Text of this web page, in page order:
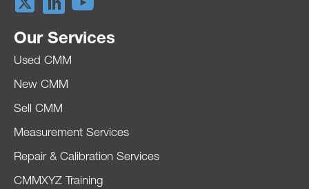
Our Services
Used CMM
New CMM
Sell CMM
Measurement Services
Repair & Calibration Services
CMMXYZ Training